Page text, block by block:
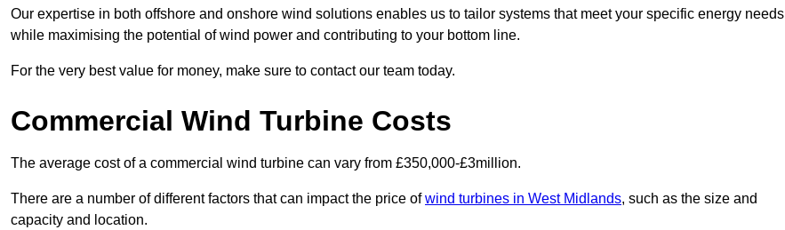
Our expertise in both offshore and onshore wind solutions enables us to tailor systems that meet your specific energy needs
while maximising the potential of wind power and contributing to your bottom line.
For the very best value for money, make sure to contact our team today.
Commercial Wind Turbine Costs
The average cost of a commercial wind turbine can vary from £350,000-£3million.
There are a number of different factors that can impact the price ofwind turbines in West Midlands, such as the size and
capacity and location.